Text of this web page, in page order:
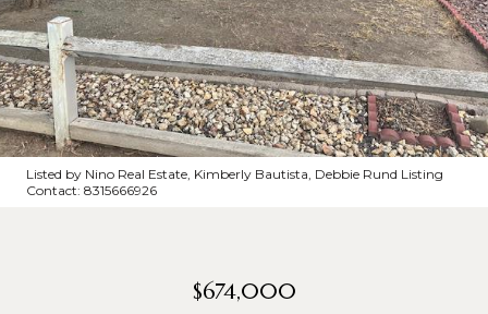
Listed by Nino Real Estate, Kimberly Bautista, Debbie Rund Listing
Contact: 8315666926
$674,000